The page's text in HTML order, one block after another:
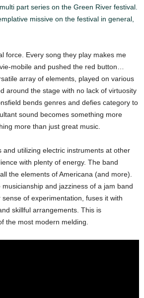
part series on the Green River festival.
missive on the festival in general,
force. Every song they play makes me
mobile and pushed the red button…
array of elements, played on various
around the stage with no lack of virtuosity
bends genres and defies category to
sound becomes something more
more than just great music.
and utilizing electric instruments at other
with plenty of energy. The band
the elements of Americana (and more).
and jazziness of a jam band
of experimentation, fuses it with
skillful arrangements. This is
the most modern melding.